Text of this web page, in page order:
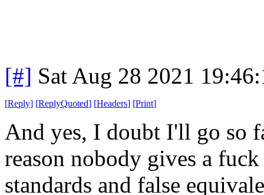
[#] Sat Aug 28 2021
[Reply] [ReplyQuoted] [Headers] [Print]
And yes, I doubt I'll go so
reason nobody gives a
standards and false